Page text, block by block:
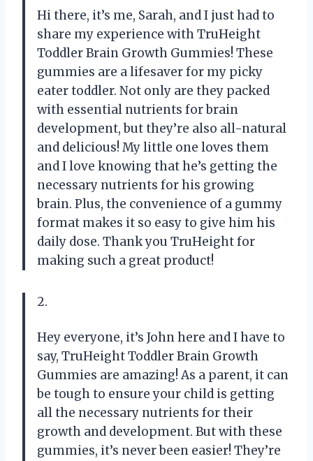
Hi there, it’s me, Sarah, and I just had to
share my experience with TruHeight
Toddler Brain Growth Gummies! These
gummies are a lifesaver for my picky
eater toddler. Not only are they packed
with essential nutrients for brain
development, but they’re also all-natural
and delicious! My little one loves them
and I love knowing that he’s getting the
necessary nutrients for his growing
brain. Plus, the convenience of a gummy
format makes it so easy to give him his
daily dose. Thank you TruHeight for
making such a great product!
2.
Hey everyone, it’s John here and I have to
say, TruHeight Toddler Brain Growth
Gummies are amazing! As a parent, it can
be tough to ensure your child is getting
all the necessary nutrients for their
growth and development. But with these
gummies, it’s never been easier! They’re